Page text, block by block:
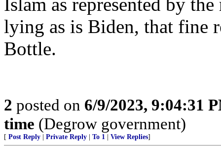
Islam as represented by
lying as is Biden, that fine
Bottle.
2 posted on 6/9/2023, 9:04:31
time (Degrow government)
[ Post Reply Private Reply To 1 View Replies]